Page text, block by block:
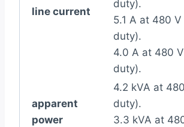
line current
duty).
5.1 A at 480
duty).
4.0 A at 480
duty).
apparent
power
4.2 kVA at
duty).
3.3 kVA at